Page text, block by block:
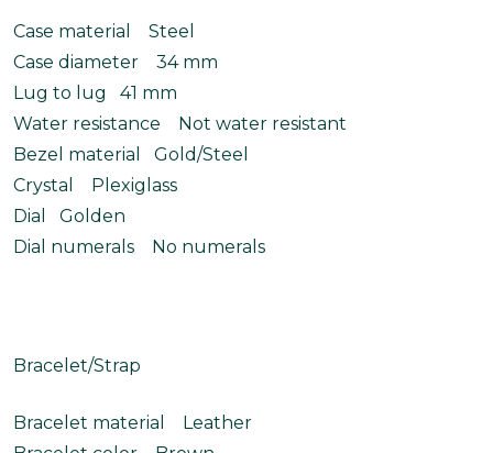
Case material Steel
Case diameter 34 mm
Lug to lug 41 mm
Water resistance Not water resistant
Bezel material Gold/Steel
Crystal Plexiglass
Dial Golden
Dial numerals No numerals
Bracelet/Strap
Bracelet material Leather